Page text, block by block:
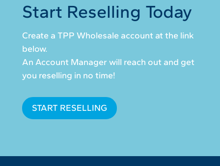
Start Reselling Today
Create a TPP Wholesale account at the link
below.
An Account Manager will reach out and get
you reselling in no time!
START RESELLING